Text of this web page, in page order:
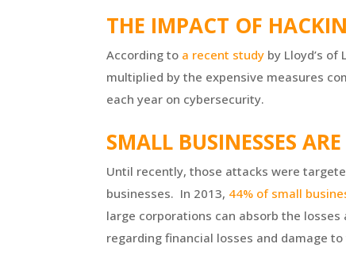
THE IMPACT OF
According to a recent study by Lloyd’s
multiplied by the expensive measures
each year on cybersecurity.
SMALL BUSINESSES
Until recently, those attacks were
businesses. In 2013, 44% of small
large corporations can absorb the
regarding financial losses and damage